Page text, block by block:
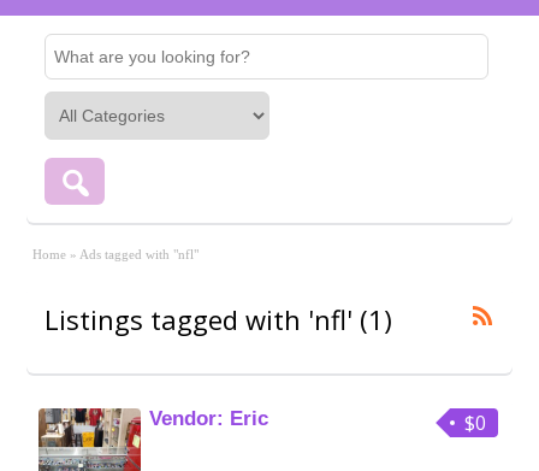
Home » Ads tagged with "nfl"
Listings tagged with 'nfl' (1)
$0
Vendor: Eric